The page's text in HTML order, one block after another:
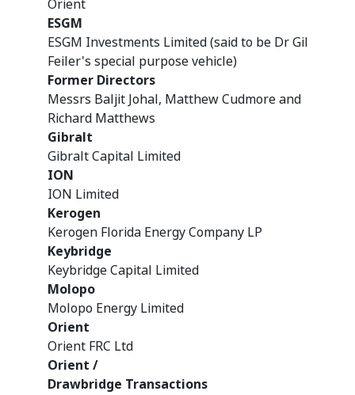
Orient
ESGM
ESGM Investments Limited (said to be Dr Gil
Feiler's special purpose vehicle)
Former Directors
Messrs Baljit Johal, Matthew Cudmore and
Richard Matthews
Gibralt
Gibralt Capital Limited
ION
ION Limited
Kerogen
Kerogen Florida Energy Company LP
Keybridge
Keybridge Capital Limited
Molopo
Molopo Energy Limited
Orient
Orient FRC Ltd
Orient /
Drawbridge Transactions